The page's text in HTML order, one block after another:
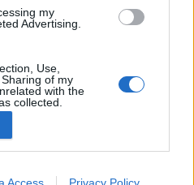
my
Advertising.
Use,
of my
with the
collected.
enable storage
Access Privacy Policy
13 részes, egyedi, 3D
ingyenesen
csatornáján. Az első
fel, majd minden